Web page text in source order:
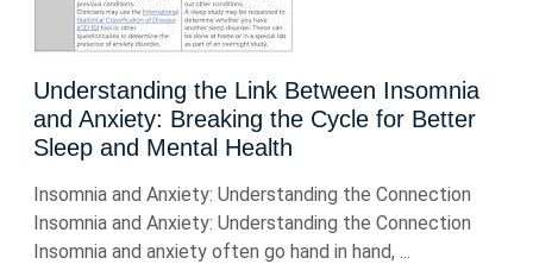
Understanding the Link Between Insomnia
and Anxiety: Breaking the Cycle for Better
Sleep and Mental Health
Insomnia and Anxiety: Understanding the Connection
Insomnia and Anxiety: Understanding the Connection
Insomnia and anxiety often go hand in hand, ...